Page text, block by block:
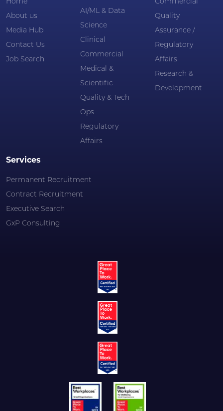
Home
About us
Media Hub
Contact Us
Job Search
AI/ML & Data
Science
Clinical
Commercial
Medical &
Scientific
Quality & Tech
Ops
Regulatory
Affairs
Commercial
Quality
Assurance /
Regulatory
Affairs
Research &
Development
Services
Permanent Recruitment
Contract Recruitment
Executive Search
GxP Consulting